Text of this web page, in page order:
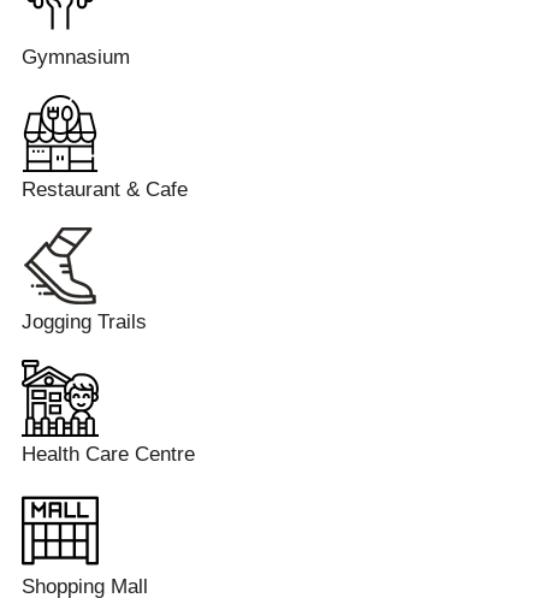
Gymnasium
Restaurant & Cafe
Jogging Trails
Health Care Centre
Shopping Mall